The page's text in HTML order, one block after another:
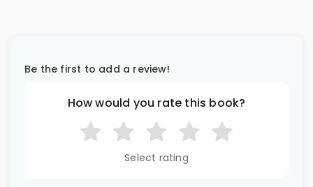
Be the first to add a review!
How would you rate this book?
Select rating